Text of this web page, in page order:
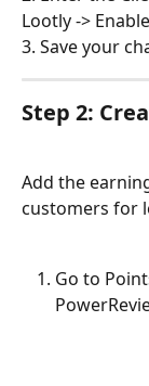
Lootly ->
3. Save your
Step 2:
Add the
customers for
Go to